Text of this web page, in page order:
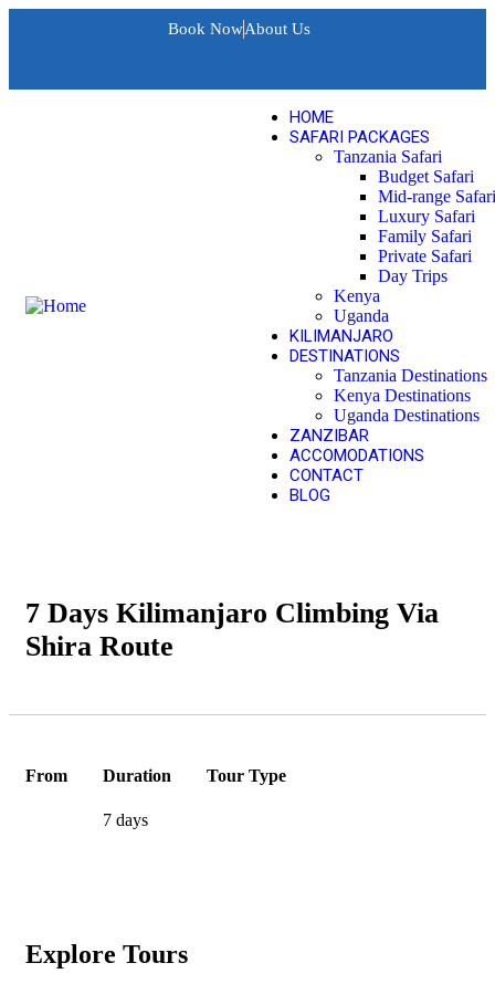
Book NowAbout Us
HOME
SAFARI PACKAGES
Tanzania Safari
Budget Safari
Mid-range Safari
Luxury Safari
Family Safari
Private Safari
Day Trips
Kenya
Uganda
KILIMANJARO
DESTINATIONS
Tanzania Destinations
Kenya Destinations
Uganda Destinations
ZANZIBAR
ACCOMODATIONS
CONTACT
BLOG
7 Days Kilimanjaro Climbing Via
Shira Route
From Duration
7 days
Tour Type
Explore Tours